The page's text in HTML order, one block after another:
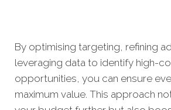
By optimising targeting, refining
leveraging data to identify high-
opportunities, you can ensure
maximum value. This approach